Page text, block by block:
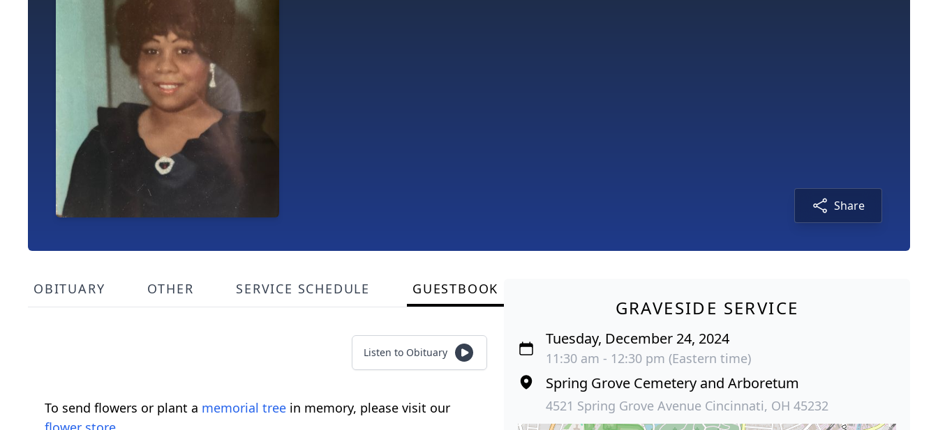
Share
OBITUARY OTHER SERVICE SCHEDULE GUESTBOOK
Listen to Obituary
To send flowers or plant a memorial tree in memory, please visit our
GRAVESIDE SERVICE
Tuesday, December 24, 2024
11:30 am - 12:30 pm (Eastern time)
Spring Grove Cemetery and Arboretum
4521 Spring Grove Avenue Cincinnati, OH 45232